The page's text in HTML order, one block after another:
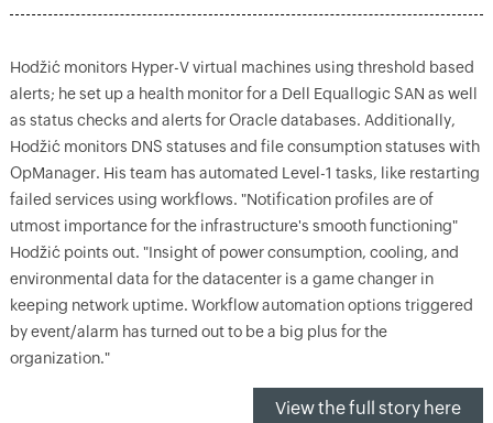
Hodžić monitors Hyper-V virtual machines using threshold based
alerts; he set up a health monitor for a Dell Equallogic SAN as well
as status checks and alerts for Oracle databases. Additionally,
Hodžić monitors DNS statuses and file consumption statuses with
OpManager. His team has automated Level-1 tasks, like restarting
failed services using workflows. "Notification profiles are of
utmost importance for the infrastructure's smooth functioning"
Hodžić points out. "Insight of power consumption, cooling, and
environmental data for the datacenter is a game changer in
keeping network uptime. Workflow automation options triggered
by event/alarm has turned out to be a big plus for the
organization."
View the full story here